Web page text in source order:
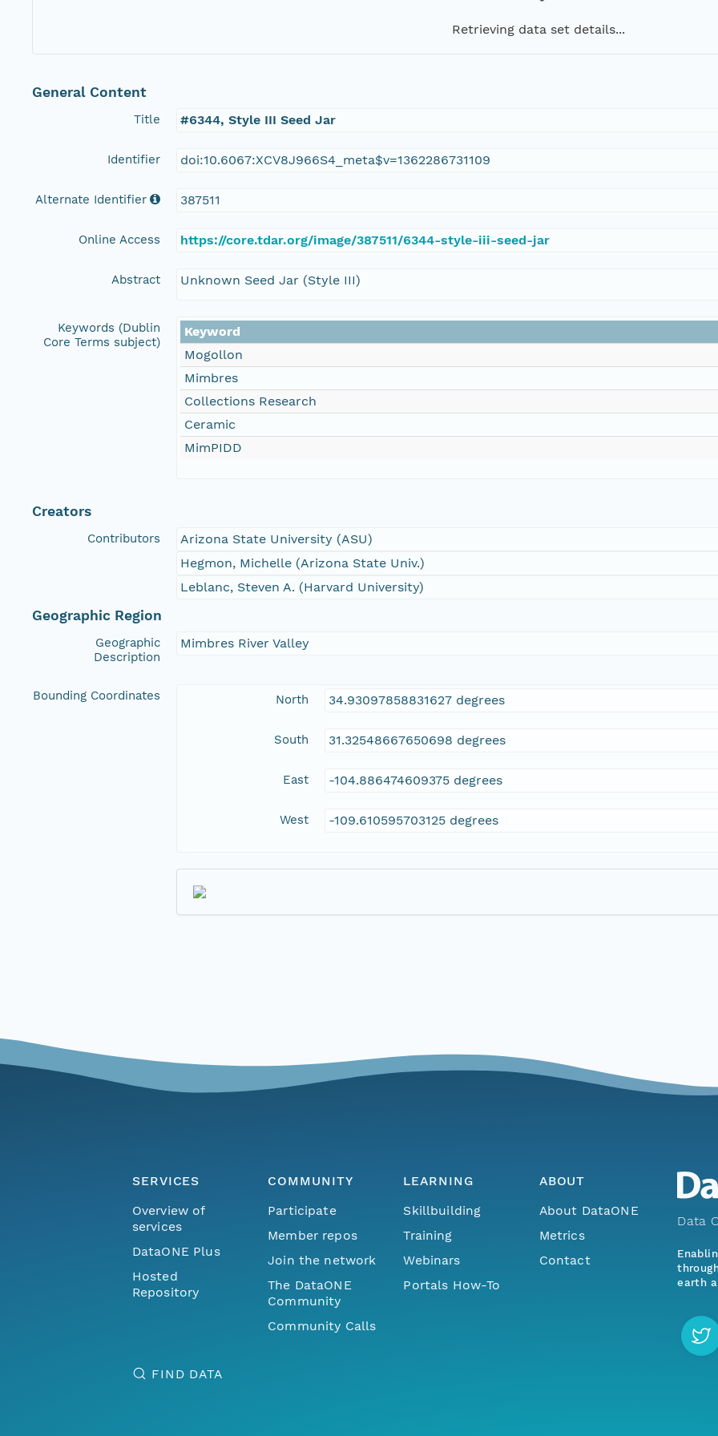
Retrieving data set details...
General Content
Title #6344, Style III Seed Jar
Identifier doi:10.6067:XCV8J966S4_meta$v=1362286731109
Alternate Identifier 387511
Online Access https://core.tdar.org/image/387511/6344-style-iii-seed-jar
Abstract Unknown Seed Jar (Style III)
Keywords (Dublin
Core Terms subject)
Keyword
Mogollon
Mimbres
Collections Research
Ceramic
MimPIDD
Creators
Contributors
Arizona State University (ASU)
Hegmon, Michelle (Arizona State Univ.)
Leblanc, Steven A. (Harvard University)
Geographic Region
Geographic
Description
Mimbres River Valley
Bounding Coordinates North 34.93097858831627 degrees
South 31.32548667650698 degrees
East -104.886474609375 degrees
West -109.610595703125 degrees
SERVICES
Overview of
services
DataONE Plus
Hosted
Repository
COMMUNITY
Participate
Member repos
Join the network
The DataONE
Community
Community Calls
LEARNING
Skillbuilding
Training
Webinars
Portals How-To
ABOUT
About DataONE
Metrics
Contact
FIND DATA
Data
earth